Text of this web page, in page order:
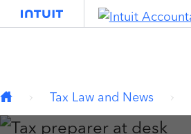
Skip to main content
Tax Law and News
Type your email…